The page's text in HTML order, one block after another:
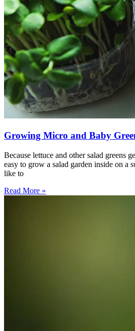
Growing Micro and Baby
Because lettuce and other salad greens
easy to grow a salad garden inside on
like to
Read More »